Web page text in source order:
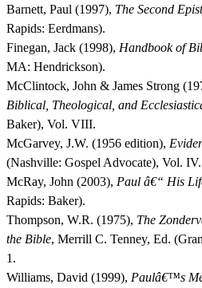
Barnett, Paul (1997), The Second
Rapids: Eerdmans).
Finegan, Jack (1998), Handbook of
MA: Hendrickson).
McClintock, John & James Strong
Biblical, Theological, and
Baker), Vol. VIII.
McGarvey, J.W. (1956 edition),
(Nashville: Gospel Advocate), Vol. IV.
McRay, John (2003), Paul â€“ His
Rapids: Baker).
Thompson, W.R. (1975), The
the Bible, Merrill C. Tenney, Ed.
1.
Williams, David (1999), Paulâ€™s